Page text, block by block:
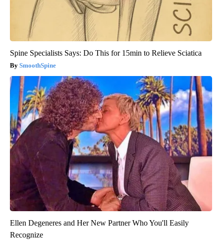
Spine Specialists Says: Do This for 15min to Relieve Sciatica
SmoothSpine
Ellen Degeneres and Her New Partner Who You'll Easily
Recognize